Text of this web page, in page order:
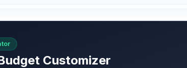
Customizer